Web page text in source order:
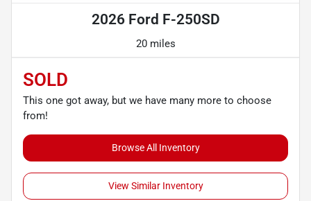
2026 Ford F-250SD
20 miles
SOLD
This one got away, but we have many more to choose
from!
Browse All Inventory
View Similar Inventory